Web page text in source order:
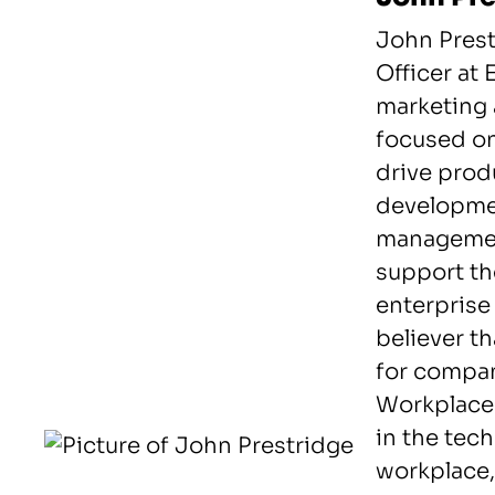
John
Officer at
focused
drive
support
enterprise
believer
for
in the